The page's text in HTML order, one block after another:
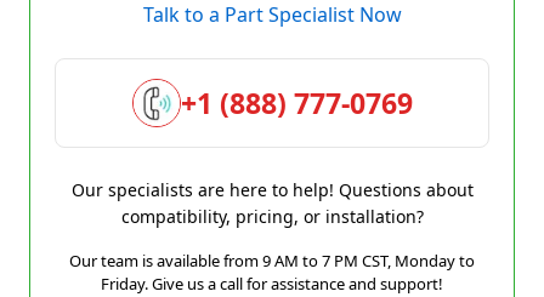
Talk to a Part Specialist Now
+1 (888) 777-0769
Our specialists are here to help! Questions about
compatibility, pricing, or installation?
Our team is available from 9 AM to 7 PM CST, Monday to
Friday. Give us a call for assistance and support!